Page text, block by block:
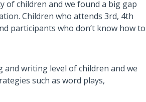
of children and we found a big gap
Children who attends 3rd, 4th
participants who don’t know how to
writing level of children and we
such as word plays,